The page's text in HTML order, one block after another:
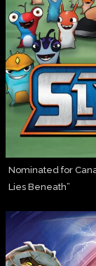
Nominated for
Lies Beneath”